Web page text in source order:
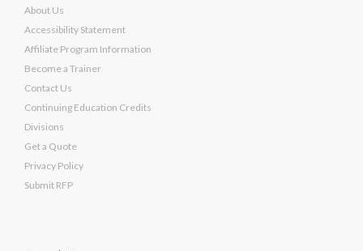
About Us
Accessibility Statement
Affiliate Program Information
Become a Trainer
Contact Us
Continuing Education Credits
Divisions
Get a Quote
Privacy Policy
Submit RFP